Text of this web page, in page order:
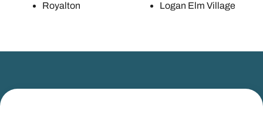
Royalton
Logan Elm Village